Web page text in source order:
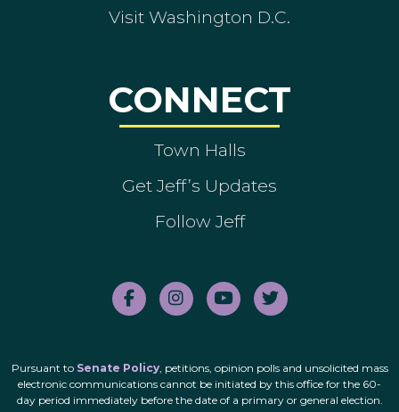
Visit Washington D.C.
CONNECT
Town Halls
Get Jeff’s Updates
Follow Jeff
Pursuant to Senate Policy, petitions, opinion polls and unsolicited mass
electronic communications cannot be initiated by this office for the 60-
day period immediately before the date of a primary or general election.